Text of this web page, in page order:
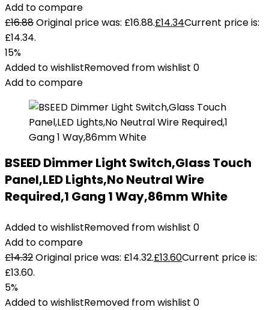
Add to compare
£16.88Original price was: £16.88.£14.34Current price is:
£14.34.
15%
Added to wishlistRemoved from wishlist 0
Add to compare
BSEED Dimmer Light Switch,Glass Touch
Panel,LED Lights,No Neutral Wire
Required,1 Gang 1 Way,86mm White
Added to wishlistRemoved from wishlist 0
Add to compare
£14.32Original price was: £14.32.£13.60Current price is:
£13.60.
5%
Added to wishlistRemoved from wishlist 0